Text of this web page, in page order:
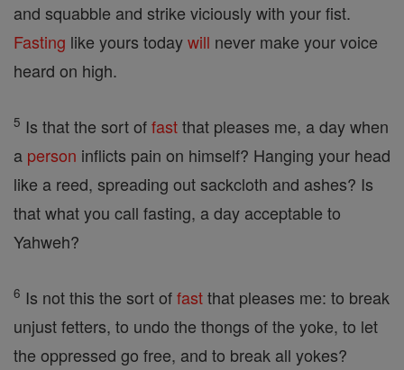
and squabble and strike viciously with your fist.
Fasting like yours todaywill never make your voice
heard on high.
5 Is that the sort offastthat pleases me, a day when
a person inflicts pain on himself? Hanging your head
like a reed, spreading out sackcloth and ashes? Is
that what you call fasting, a day acceptable to
Yahweh?
6 Is not this the sort offastthat pleases me: to break
unjust fetters, to undo the thongs of the yoke, to let
the oppressed go free, and to break all yokes?